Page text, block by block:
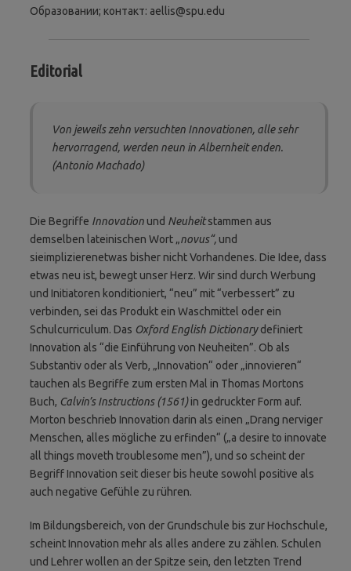
Образовании; контакт: aellis@spu.edu
Editorial
Von jeweils zehn versuchten Innovationen, alle sehr
hervorragend, werden neun in Albernheit enden.
(Antonio Machado)
Die Begriffe Innovationund Neuheitstammen aus
demselben lateinischen Wort „novus“,und
sieimplizierenetwas bisher nicht Vorhandenes. Die Idee, dass
etwas neu ist, bewegt unser Herz. Wir sind durch Werbung
und Initiatoren konditioniert, “neu” mit “verbessert” zu
verbinden, sei das Produkt ein Waschmittel oder ein
Schulcurriculum. Das Oxford English Dictionarydefiniert
Innovation als “die Einführung von Neuheiten”. Ob als
Substantiv oder als Verb, „Innovation“ oder „innovieren“
tauchen als Begriffe zum ersten Mal in Thomas Mortons
Buch, Calvin’s Instructions (1561)in gedruckter Form auf.
Morton beschrieb Innovation darin als einen „Drang nerviger
Menschen, alles mögliche zu erfinden“ („a desire to innovate
all things moveth troublesome men”), und so scheint der
Begriff Innovation seit dieser bis heute sowohl positive als
auch negative Gefühle zu rühren.
Im Bildungsbereich, von der Grundschule bis zur Hochschule,
scheint Innovation mehr als alles andere zu zählen. Schulen
und Lehrer wollen an der Spitze sein, den letzten Trend